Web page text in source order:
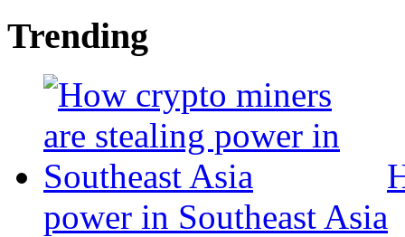
Trending
power in Southeast Asia